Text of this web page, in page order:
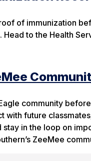
of immunization
Head to the Health
community
with future
stay in the loop on
ZeeMee